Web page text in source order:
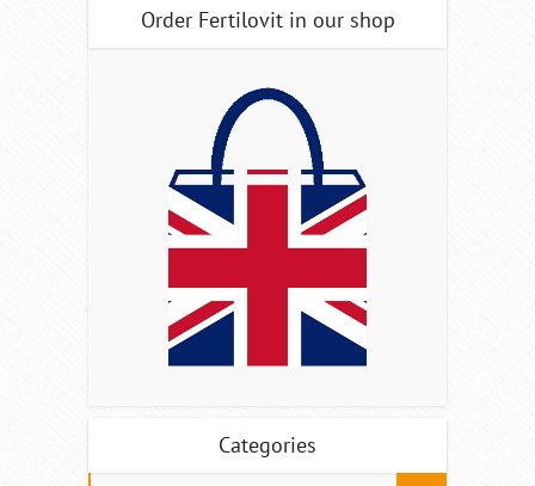
Order Fertilovit in our shop
Categories